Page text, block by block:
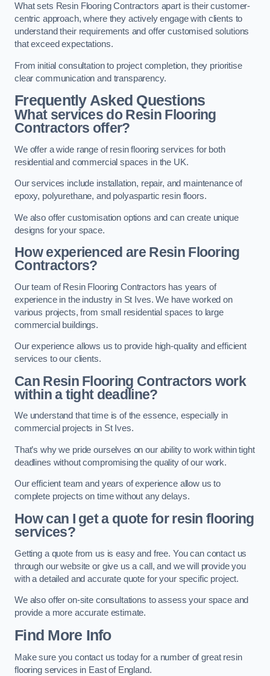
What sets Resin Flooring Contractors apart is their customer-
centric approach, where they actively engage with clients to
understand their requirements and offer customised solutions
that exceed expectations.
From initial consultation to project completion, they prioritise
clear communication and transparency.
Frequently Asked Questions
What services do Resin Flooring
Contractors offer?
We offer a wide range of resin flooring services for both
residential and commercial spaces in the UK.
Our services include installation, repair, and maintenance of
epoxy, polyurethane, and polyaspartic resin floors.
We also offer customisation options and can create unique
designs for your space.
How experienced are Resin Flooring
Contractors?
Our team of Resin Flooring Contractors has years of
experience in the industry in St Ives. We have worked on
various projects, from small residential spaces to large
commercial buildings.
Our experience allows us to provide high-quality and efficient
services to our clients.
Can Resin Flooring Contractors work
within a tight deadline?
We understand that time is of the essence, especially in
commercial projects in St Ives.
That’s why we pride ourselves on our ability to work within tight
deadlines without compromising the quality of our work.
Our efficient team and years of experience allow us to
complete projects on time without any delays.
How can I get a quote for resin flooring
services?
Getting a quote from us is easy and free. You can contact us
through our website or give us a call, and we will provide you
with a detailed and accurate quote for your specific project.
We also offer on-site consultations to assess your space and
provide a more accurate estimate.
Find More Info
Make sure you contact us today for a number of great resin
flooring services in East of England.